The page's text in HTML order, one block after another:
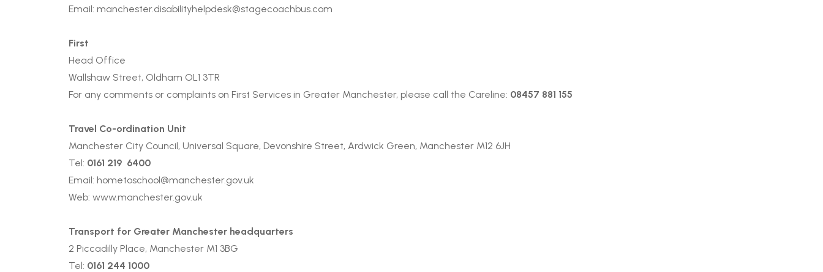
Email: manchester.disabilityhelpdesk@stagecoachbus.com
First
Head Office
Wallshaw Street, Oldham OL1 3TR
For any comments or complaints on First Services in Greater Manchester, please call the Careline: 08457 881 155
Travel Co-ordination Unit
Manchester City Council, Universal Square, Devonshire Street, Ardwick Green, Manchester M12 6JH
Tel: 0161 219 6400
Email: hometoschool@manchester.gov.uk
Web: www.manchester.gov.uk
Transport for Greater Manchester headquarters
2 Piccadilly Place, Manchester M1 3BG
Tel: 0161 244 1000